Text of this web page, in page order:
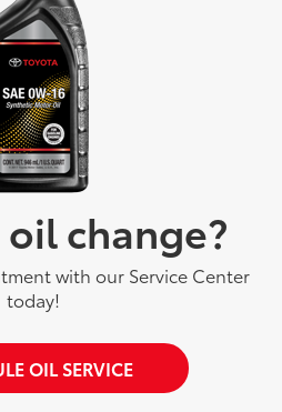
change?
with our Service Center
today!
OIL SERVICE